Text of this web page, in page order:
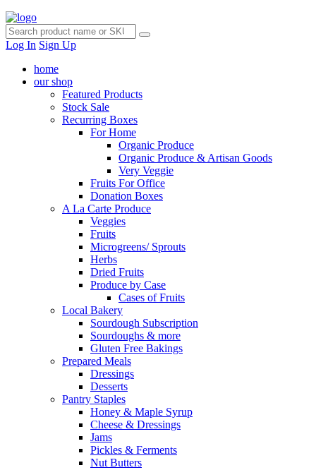
Log In Sign Up
home
our shop
Featured Products
Stock Sale
Recurring Boxes
For Home
Organic Produce
Organic Produce & Artisan Goods
Very Veggie
Fruits For Office
Donation Boxes
A La Carte Produce
Veggies
Fruits
Microgreens/ Sprouts
Herbs
Dried Fruits
Produce by Case
Cases of Fruits
Local Bakery
Sourdough Subscription
Sourdoughs & more
Gluten Free Bakings
Prepared Meals
Dressings
Desserts
Pantry Staples
Honey & Maple Syrup
Cheese & Dressings
Jams
Pickles & Ferments
Nut Butters